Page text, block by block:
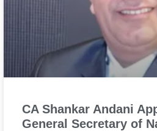
CA Shankar Andani
General Secretary of